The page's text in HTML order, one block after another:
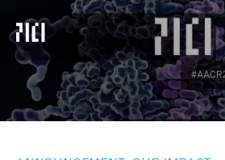
Parker
Institute
for
Cancer
Immunotherapy